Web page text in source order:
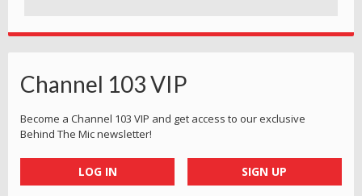
Channel 103 VIP
Become a Channel 103 VIP and get access to our exclusive
Behind The Mic newsletter!
LOG IN SIGN UP